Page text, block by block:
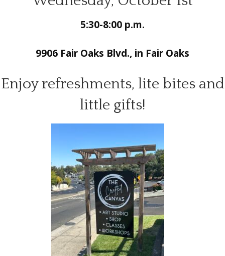
5:30-8:00 p.m.
9906 Fair Oaks Blvd., in Fair Oaks
Enjoy refreshments, lite bites and
little gifts!